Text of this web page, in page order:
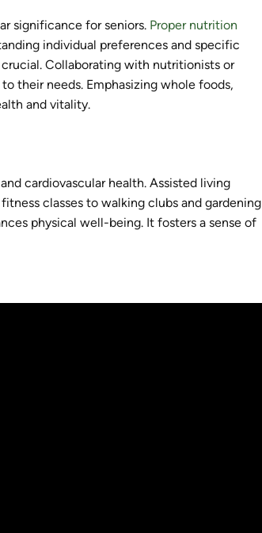
significance for seniors. Proper nutrition
individual preferences and specific
Collaborating with nutritionists or
their needs. Emphasizing whole foods,
and vitality.
cardiovascular health. Assisted living
classes to walking clubs and gardening
physical well-being. It fosters a sense of